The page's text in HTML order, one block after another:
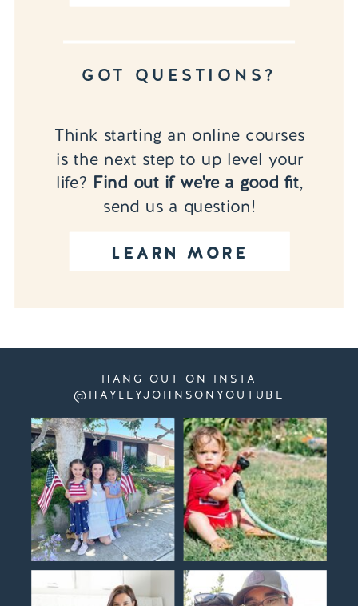
LEARN MORE
Think starting an online courses
is the next step to up level your
life? Find out if we're a good fit,
send us a question!
GOT QUESTIONS?
HANG OUT ON INSTA
@HAYLEYJOHNSONYOUTUBE